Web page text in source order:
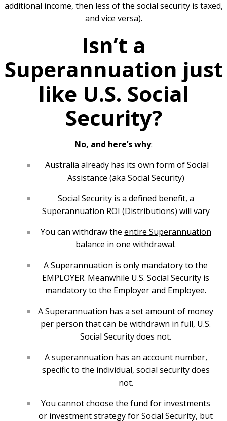
additional income, then less of the social security is taxed,
and vice versa).
Isn’t a
Superannuation just
like U.S. Social
Security?
No, and here’s why:
Australia already has its own form of Social
Assistance (aka Social Security)
Social Security is a defined benefit, a
Superannuation ROI (Distributions) will vary
You can withdraw the entire Superannuation
balance in one withdrawal.
A Superannuation is only mandatory to the
EMPLOYER. Meanwhile U.S. Social Security is
mandatory to the Employer and Employee.
A Superannuation has a set amount of money
per person that can be withdrawn in full, U.S.
Social Security does not.
A superannuation has an account number,
specific to the individual, social security does
not.
You cannot choose the fund for investments
or investment strategy for Social Security, but